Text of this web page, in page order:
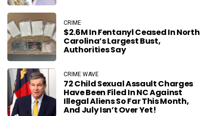
CRIME
$2.6M In Fentanyl Ceased In North
Carolina’s Largest Bust,
Authorities Say
CRIME WAVE
72 Child Sexual Assault Charges
Have Been Filed In NC Against
Illegal Aliens So Far This Month,
And July Isn’t Over Yet!